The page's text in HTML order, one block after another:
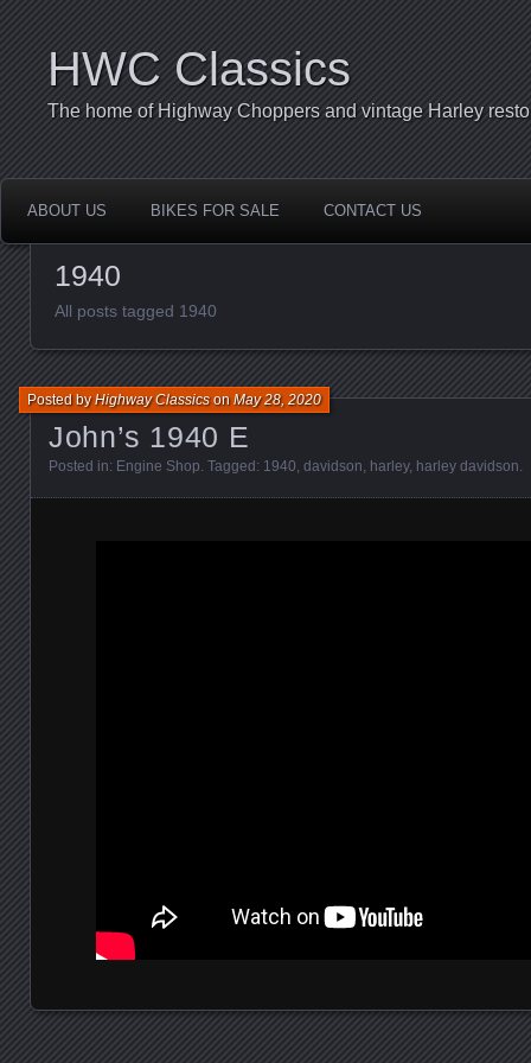
HWC Classics
The home of Highway Choppers and vintage Harley
ABOUT US BIKES FOR SALE CONTACT US
1940
All posts tagged 1940
John’s 1940 E
Posted byHighway ClassicsonMay 28, 2020
Posted in: Engine Shop . Tagged: 1940 davidson harley, harley davidson